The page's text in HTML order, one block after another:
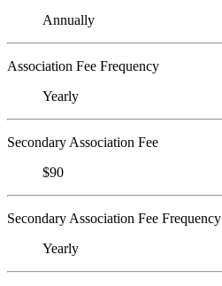
Annually
Association Fee Frequency
Yearly
Secondary Association Fee
$90
Secondary Association Fee Frequency
Yearly